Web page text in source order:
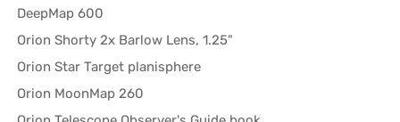
DeepMap 600
Orion Shorty 2x Barlow Lens, 1.25"
Orion Star Target planisphere
Orion MoonMap 260